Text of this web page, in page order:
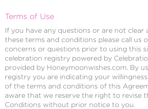
Terms of Use
If you have any questions or are not
these terms and conditions please call us
concerns or questions prior to using this
celebration registry powered by
provided by Honeymoonwishes.com. By
registry you are indicating your
of the terms and conditions of this
aware that we reserve the right to revise
Conditions without prior notice to you.